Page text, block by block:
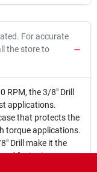
For accurate
the store to
RPM, the 3/8" Drill
applications.
that protects the
torque applications.
Drill make it the
fastening